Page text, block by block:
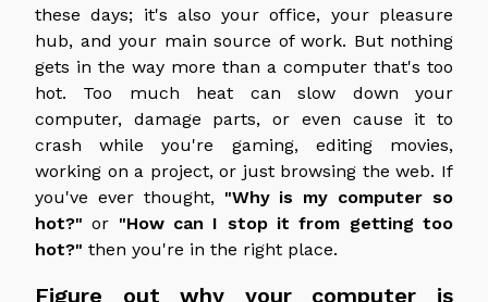
these days; it's also your office, your pleasure
hub, and your main source of work. But nothing
gets in the way more than a computer that's too
hot. Too much heat can slow down your
computer, damage parts, or even cause it to
crash while you're gaming, editing movies,
working on a project, or just browsing the web. If
you've ever thought, "Why is my computer so
hot?" or "How can I stop it from getting too
hot?" then you're in the right place.
Figure out why your computer is